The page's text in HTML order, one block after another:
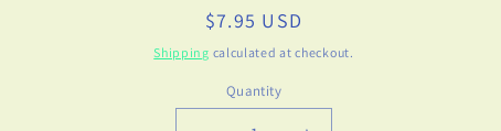
Regular
price
$7.95 USD
Shipping calculated at checkout.
Quantity